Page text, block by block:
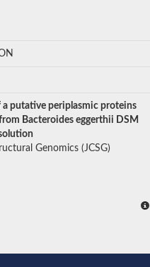
putative periplasmic proteins
Bacteroides eggerthii DSM
Genomics (JCSG)